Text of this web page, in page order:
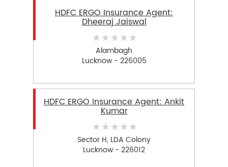
HDFC ERGO Insurance Agent:
Dheeraj Jaiswal
Alambagh
Lucknow - 226005
HDFC ERGO Insurance Agent: Ankit
Kumar
Sector H, LDA Colony
Lucknow - 226012